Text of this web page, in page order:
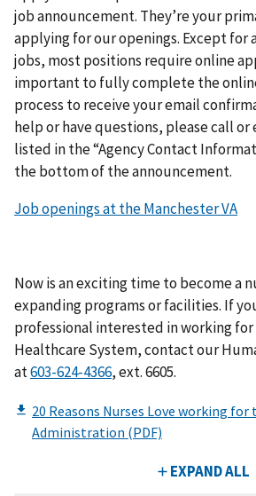
job announcement. They’re your
applying for our openings. Except for
jobs, most positions require online
important to fully complete the
process to receive your email
help or have questions, please call
listed in the “Agency Contact
the bottom of the announcement.
Job openings at the Manchester VA
Now is an exciting time to become a
expanding programs or facilities. If
professional interested in working for
Healthcare System, contact our
at603-624-4366, ext. 6605.